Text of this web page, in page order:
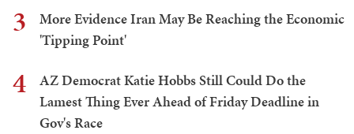
3
More Evidence Iran May Be Reaching the Economic
'Tipping Point'
4
AZ Democrat Katie Hobbs Still Could Do the
Lamest Thing Ever Ahead of Friday Deadline in
Gov's Race